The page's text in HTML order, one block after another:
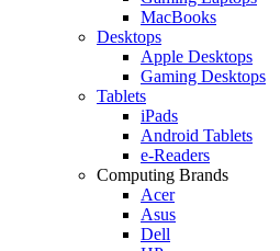
MacBooks
Desktops
Apple Desktops
Gaming Desktops
Tablets
iPads
Android Tablets
e-Readers
Computing Brands
Acer
Asus
Dell